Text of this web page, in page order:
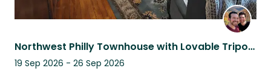
Northwest Philly Townhouse with Lovable Tripod Cat
19 Sep 2026 - 26 Sep 2026